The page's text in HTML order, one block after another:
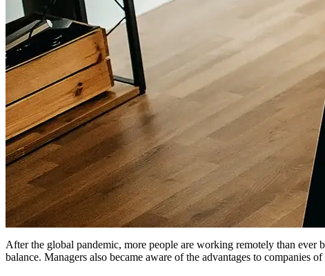
After the global pandemic, more people are working remotely than
balance. Managers also became aware of the advantages to